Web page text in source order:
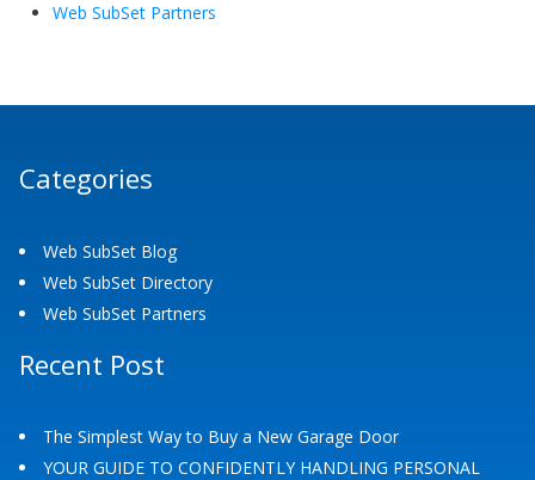
Web SubSet Partners
Categories
Web SubSet Blog
Web SubSet Directory
Web SubSet Partners
Recent Post
The Simplest Way to Buy a New Garage Door
YOUR GUIDE TO CONFIDENTLY HANDLING PERSONAL